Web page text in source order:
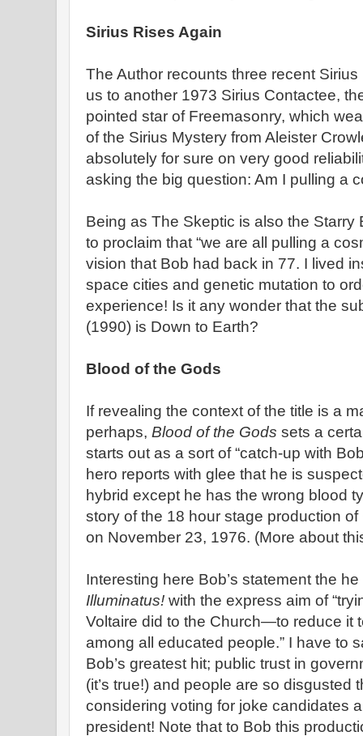
Sirius Rises Again
The Author recounts three recent
us to another 1973 Sirius Contactee,
pointed star of Freemasonry, which
of the Sirius Mystery from Aleister
absolutely for sure on very good
asking the big question: Am I pulling a
Being as The Skeptic is also the Starry
to proclaim that “we are all pulling a
vision that Bob had back in 77. I lived
space cities and genetic mutation to
experience! Is it any wonder that the
(1990) is Down to Earth?
Blood of the Gods
If revealing the context of the title is a
perhaps, Blood of the Gods sets a
starts out as a sort of “catch-up with
hero reports with glee that he is
hybrid except he has the wrong blood
story of the 18 hour stage production
on November 23, 1976. (More about
Interesting here Bob’s statement the
Illuminatus! with the express aim of
Voltaire did to the Church—to reduce it
among all educated people.” I have to
Bob’s greatest hit; public trust in
(it’s true!) and people are so disgusted
considering voting for joke candidates
president! Note that to Bob this